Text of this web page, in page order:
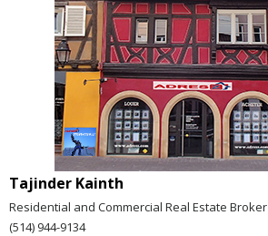
Tajinder Kainth
Residential and Commercial Real Estate Broker
(514) 944-9134